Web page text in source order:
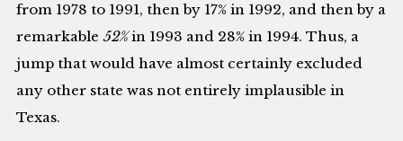
from 1978 to 1991, then by 17% in 1992, and then by a
remarkable52%in 1993 and 28% in 1994. Thus, a
jump that would have almost certainly excluded
any other state was not entirely implausible in
Texas.